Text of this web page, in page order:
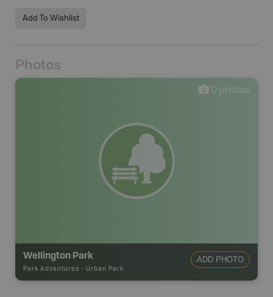
Add To Wishlist
Photos
0 photos
Wellington Park
Park Adventures - Urban Park
ADD PHOTO